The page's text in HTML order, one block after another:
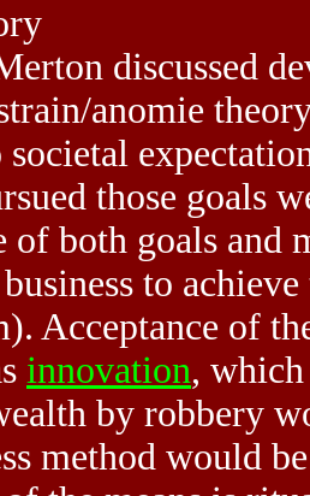
discussed
anomie
societal
those goals
of both goals and
to
Acceptance of
innovation,
by robbery
method would